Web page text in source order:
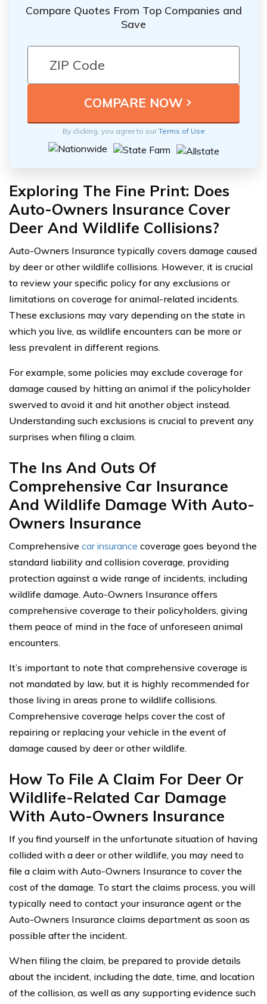
Compare Quotes From Top Companies and
Save
By clicking, you agree to ourTerms of Use
Exploring The Fine Print: Does
Auto-Owners Insurance Cover
Deer And Wildlife Collisions?
Auto-Owners Insurance typically covers damage caused
by deer or other wildlife collisions. However, it is crucial
to review your specific policy for any exclusions or
limitations on coverage for animal-related incidents.
These exclusions may vary depending on the state in
which you live, as wildlife encounters can be more or
less prevalent in different regions.
For example, some policies may exclude coverage for
damage caused by hitting an animal if the policyholder
swerved to avoid it and hit another object instead.
Understanding such exclusions is crucial to prevent any
surprises when filing a claim.
The Ins And Outs Of
Comprehensive Car Insurance
And Wildlife Damage With Auto-
Owners Insurance
Comprehensive car insurance coverage goes beyond the
standard liability and collision coverage, providing
protection against a wide range of incidents, including
wildlife damage. Auto-Owners Insurance offers
comprehensive coverage to their policyholders, giving
them peace of mind in the face of unforeseen animal
encounters.
It’s important to note that comprehensive coverage is
not mandated by law, but it is highly recommended for
those living in areas prone to wildlife collisions.
Comprehensive coverage helps cover the cost of
repairing or replacing your vehicle in the event of
damage caused by deer or other wildlife.
How To File A Claim For Deer Or
Wildlife-Related Car Damage
With Auto-Owners Insurance
If you find yourself in the unfortunate situation of having
collided with a deer or other wildlife, you may need to
file a claim with Auto-Owners Insurance to cover the
cost of the damage. To start the claims process, you will
typically need to contact your insurance agent or the
Auto-Owners Insurance claims department as soon as
possible after the incident.
When filing the claim, be prepared to provide details
about the incident, including the date, time, and location
of the collision, as well as any supporting evidence such